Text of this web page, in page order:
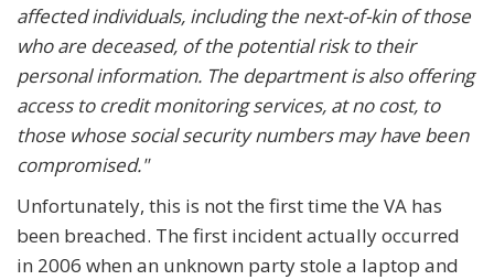
affected individuals, including the next-of-kin of those
who are deceased, of the potential risk to their
personal information. The department is also offering
access to credit monitoring services, at no cost, to
those whose social security numbers may have been
compromised."
Unfortunately, this is not the first time the VA has
been breached. The first incident actually occurred
in 2006 when an unknown party stole a laptop and